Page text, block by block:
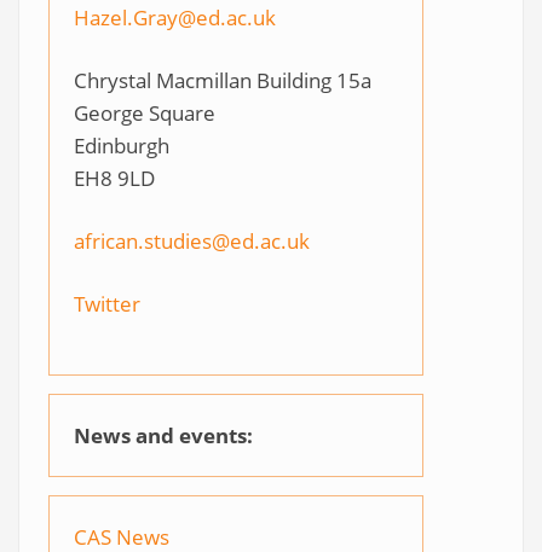
Hazel.Gray@ed.ac.uk
Chrystal Macmillan Building 15a
George Square
Edinburgh
EH8 9LD
african.studies@ed.ac.uk
Twitter
News and events:
CAS News